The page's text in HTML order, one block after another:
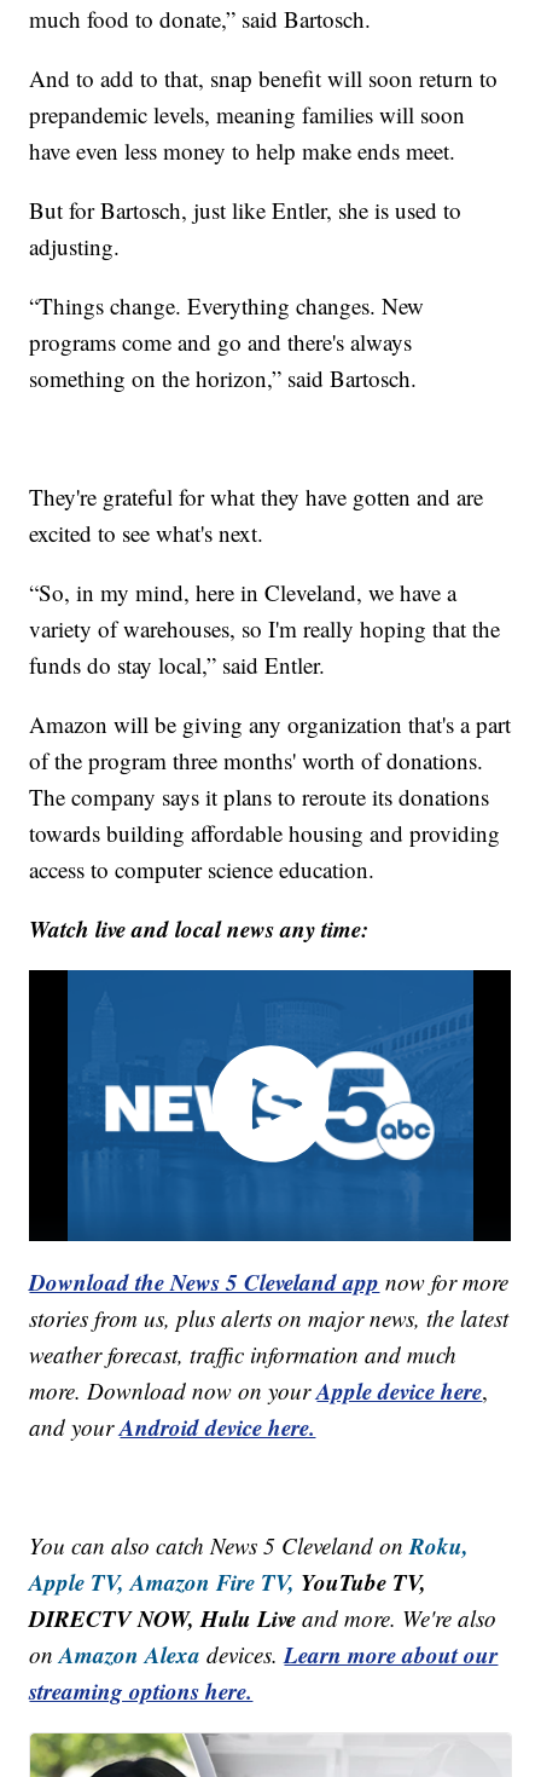
much food to donate,” said Bartosch.
And to add to that, snap benefit will soon return to
prepandemic levels, meaning families will soon
have even less money to help make ends meet.
But for Bartosch, just like Entler, she is used to
adjusting.
“Things change. Everything changes. New
programs come and go and there's always
something on the horizon,” said Bartosch.
They're grateful for what they have gotten and are
excited to see what's next.
“So, in my mind, here in Cleveland, we have a
variety of warehouses, so I'm really hoping that the
funds do stay local,” said Entler.
Amazon will be giving any organization that's a part
of the program three months' worth of donations.
The company says it plans to reroute its donations
towards building affordable housing and providing
access to computer science education.
Watch live and local news any time:
Download the News 5 Cleveland app now for more
stories from us, plus alerts on major news, the latest
weather forecast, traffic information and much
more. Download now on yourApple device here,
and yourAndroid device here.
You can also catch News 5 Cleveland onRoku,
Apple TV, Amazon Fire TV, YouTube TV,
DIRECTV NOW, Hulu Live and more. We're also
onAmazon Alexa devices.Learn more about our
streaming options here.